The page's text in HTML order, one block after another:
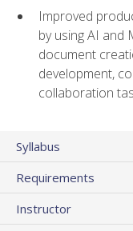
Improved
by using AI and
document
development,
collaboration
Syllabus
Requirements
Instructor